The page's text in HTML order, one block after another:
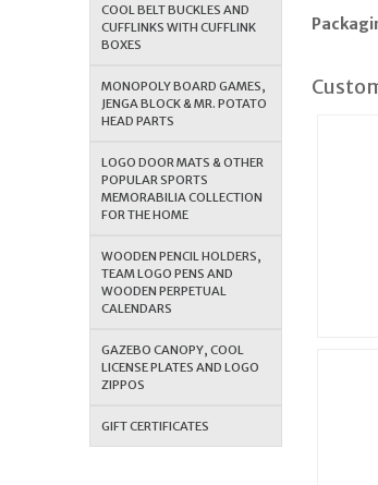
COOL BELT BUCKLES AND
CUFFLINKS WITH CUFFLINK
BOXES
MONOPOLY BOARD GAMES,
JENGA BLOCK & MR. POTATO
HEAD PARTS
LOGO DOOR MATS & OTHER
POPULAR SPORTS
MEMORABILIA COLLECTION
FOR THE HOME
WOODEN PENCIL HOLDERS,
TEAM LOGO PENS AND
WOODEN PERPETUAL
CALENDARS
GAZEBO CANOPY, COOL
LICENSE PLATES AND LOGO
ZIPPOS
GIFT CERTIFICATES